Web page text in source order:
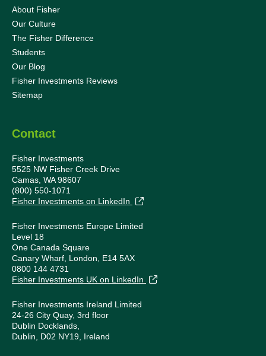
About Fisher
Our Culture
The Fisher Difference
Students
Our Blog
Fisher Investments Reviews
Sitemap
Contact
Fisher Investments
5525 NW Fisher Creek Drive
Camas, WA 98607
(800) 550-1071
Fisher Investments on LinkedIn
Fisher Investments Europe Limited
Level 18
One Canada Square
Canary Wharf, London, E14 5AX
0800 144 4731
Fisher Investments UK on LinkedIn
Fisher Investments Ireland Limited
24-26 City Quay, 3rd floor
Dublin Docklands,
Dublin, D02 NY19, Ireland